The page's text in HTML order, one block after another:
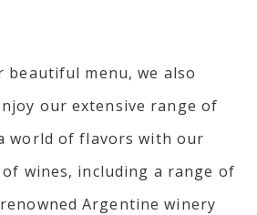
menu, we also
our extensive range of
world of flavors with our
wines, including a range of
Argentine winery